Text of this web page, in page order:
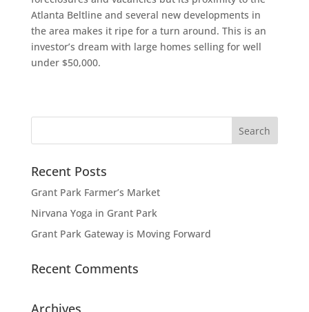
Atlanta Beltline and several new developments in
the area makes it ripe for a turn around. This is an
investor’s dream with large homes selling for well
under $50,000.
Recent Posts
Grant Park Farmer’s Market
Nirvana Yoga in Grant Park
Grant Park Gateway is Moving Forward
Recent Comments
Archives